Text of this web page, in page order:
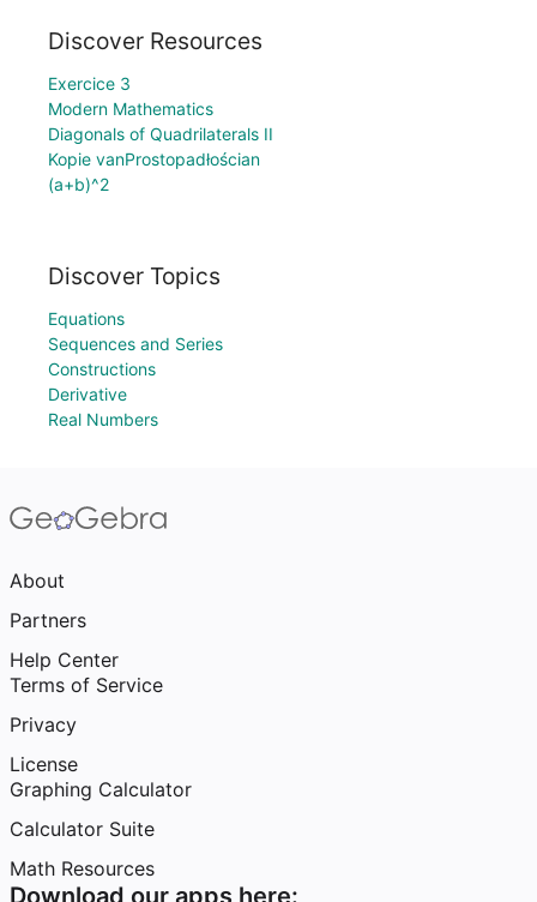
Discover Resources
Exercice 3
Modern Mathematics
Diagonals of Quadrilaterals II
Kopie vanProstopadłościan
(a+b)^2
Discover Topics
Equations
Sequences and Series
Constructions
Derivative
Real Numbers
About
Partners
Help Center
Terms of Service
Privacy
License
Graphing Calculator
Calculator Suite
Math Resources
Download our apps here: